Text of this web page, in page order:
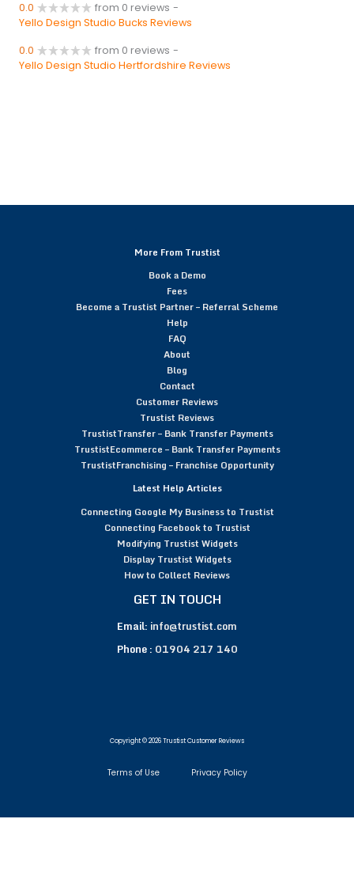
0.0 from 0 reviews -
Yello Design Studio Bucks Reviews
0.0 from 0 reviews -
Yello Design Studio Hertfordshire Reviews
More From Trustist
Book a Demo
Fees
Become a Trustist Partner – Referral Scheme
Help
FAQ
About
Blog
Contact
Customer Reviews
Trustist Reviews
TrustistTransfer – Bank Transfer Payments
TrustistEcommerce – Bank Transfer Payments
TrustistFranchising – Franchise Opportunity
Latest Help Articles
Connecting Google My Business to Trustist
Connecting Facebook to Trustist
Modifying Trustist Widgets
Display Trustist Widgets
How to Collect Reviews
GET IN TOUCH
Email: info@trustist.com
Phone : 01904 217 140
Copyright © 2026 Trustist Customer Reviews
Terms of Use Privacy Policy